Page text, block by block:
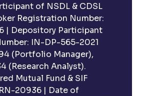
of NSDL & CDSL
Registration Number:
| Depository Participant
IN-DP-565-2021
(Portfolio Manager),
(Research Analyst).
Mutual Fund & SIF
20936 | Date of